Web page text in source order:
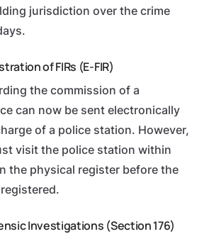
jurisdiction over the crime
of FIRs (E-FIR)
the commission of a
can now be sent electronically
of a police station. However,
visit the police station within
the physical register before the
Investigations (Section 176)